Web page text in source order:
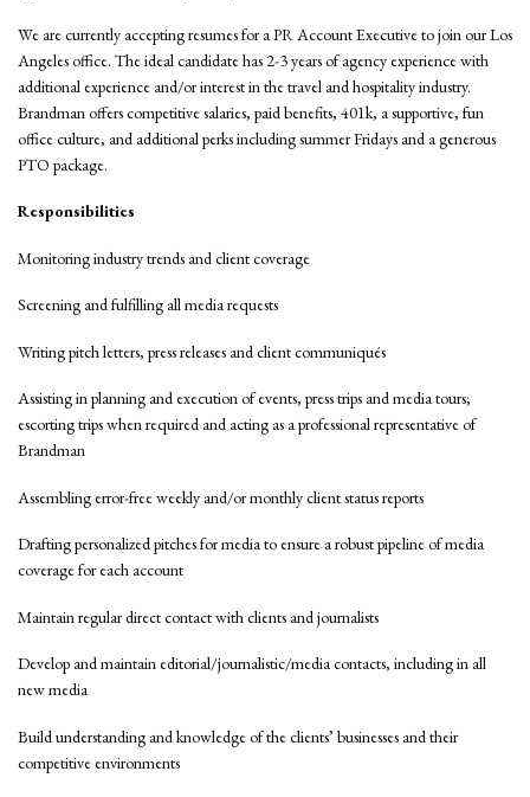
We are currently accepting resumes for a PR Account Executive to join our Los
Angeles office. The ideal candidate has 2-3 years of agency experience with
additional experience and/or interest in the travel and hospitality industry.
Brandman offers competitive salaries, paid benefits, 401k, a supportive, fun
office culture, and additional perks including summer Fridays and a generous
PTO package.
Responsibilities
Monitoring industry trends and client coverage
Screening and fulfilling all media requests
Writing pitch letters, press releases and client communiqués
Assisting in planning and execution of events, press trips and media tours;
escorting trips when required and acting as a professional representative of
Brandman
Assembling error-free weekly and/or monthly client status reports
Drafting personalized pitches for media to ensure a robust pipeline of media
coverage for each account
Maintain regular direct contact with clients and journalists
Develop and maintain editorial/journalistic/media contacts, including in all
new media
Build understanding and knowledge of the clients’ businesses and their
competitive environments